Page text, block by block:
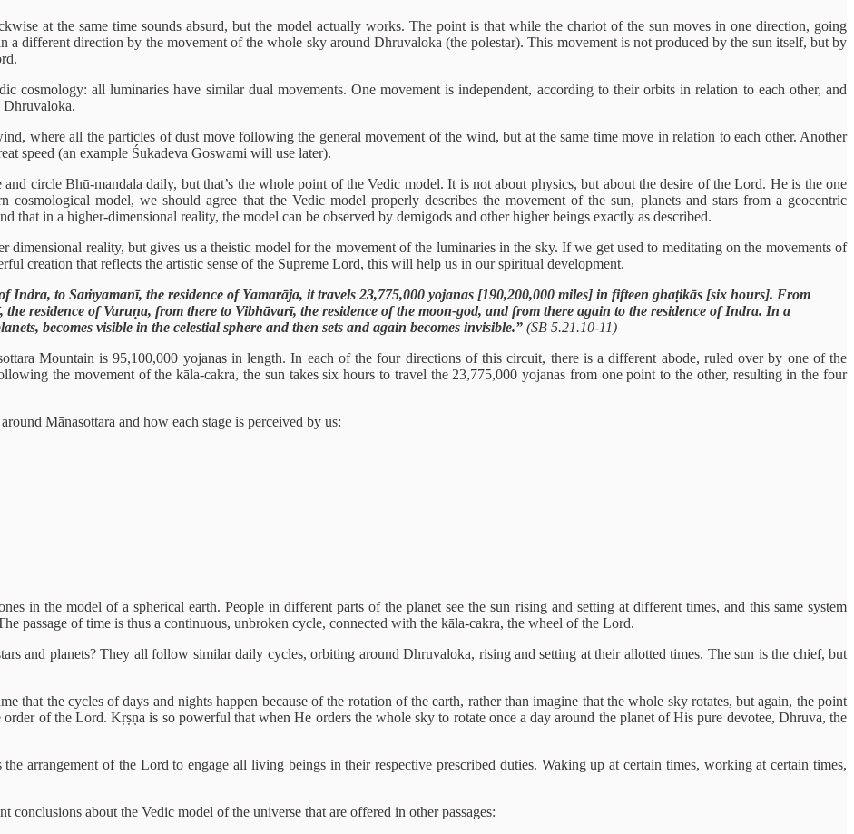
at the same time sounds absurd, but the model actually works. The point is that while the chariot of the sun moves in one direction, going
a different direction by the movement of the whole sky around Dhruvaloka (the polestar). This movement is not produced by the sun itself, but by
cosmology: all luminaries have similar dual movements. One movement is independent, according to their orbits in relation to each other, and
Dhruvaloka.
where all the particles of dust move following the general movement of the wind, but at the same time move in relation to each other. Another
speed (an example Śukadeva Goswami will use later).
circle Bhū-mandala daily, but that’s the whole point of the Vedic model. It is not about physics, but about the desire of the Lord. He is the one
model, we should agree that the Vedic model properly describes the movement of the sun, planets and stars from a geocentric
that in a higher-dimensional reality, the model can be observed by demigods and other higher beings exactly as described.
dimensional reality, but gives us a theistic model for the movement of the luminaries in the sky. If we get used to meditating on the movements of
creation that reflects the artistic sense of the Supreme Lord, this will help us in our spiritual development.
Indra, to Saṁyamanī, the residence of Yamarāja, it travels 23,775,000 yojanas [190,200,000 miles] in fifteen ghaṭikās [six hours]. From
residence of Varuṇa, from there to Vibhāvarī, the residence of the moon-god, and from there again to the residence of Indra. In a
becomes visible in the celestial sphere and then sets and again becomes invisible.” (SB 5.21.10-11)
Mountain is 95,100,000 yojanas in length. In each of the four directions of this circuit, there is a different abode, ruled over by one of the
the movement of the kāla-cakra, the sun takes six hours to travel the 23,775,000 yojanas from one point to the other, resulting in the four
Mānasottara and how each stage is perceived by us:
in the model of a spherical earth. People in different parts of the planet see the sun rising and setting at different times, and this same system
passage of time is thus a continuous, unbroken cycle, connected with the kāla-cakra, the wheel of the Lord.
and planets? They all follow similar daily cycles, orbiting around Dhruvaloka, rising and setting at their allotted times. The sun is the chief, but
that the cycles of days and nights happen because of the rotation of the earth, rather than imagine that the whole sky rotates, but again, the point
of the Lord. Kṛṣṇa is so powerful that when He orders the whole sky to rotate once a day around the planet of His pure devotee, Dhruva, the
arrangement of the Lord to engage all living beings in their respective prescribed duties. Waking up at certain times, working at certain times,
conclusions about the Vedic model of the universe that are offered in other passages: